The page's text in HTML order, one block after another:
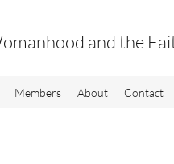
and the
Members About Contact